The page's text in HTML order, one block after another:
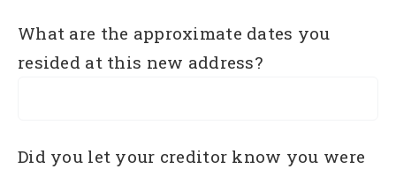
What are the approximate dates you
resided at this new address?
Did you let your creditor know you were